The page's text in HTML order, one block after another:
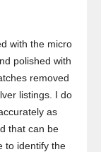
with the micro
polished with
removed
listings. I do
as
that can be
to identify the